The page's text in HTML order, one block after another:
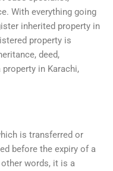
With everything going
inherited property in
property is
deed,
in Karachi,
is transferred or
before the expiry of a
words, it is a